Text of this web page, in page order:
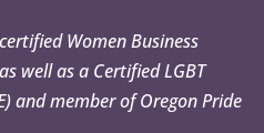
Women Business
well as a Certified LGBT
and member of Oregon Pride